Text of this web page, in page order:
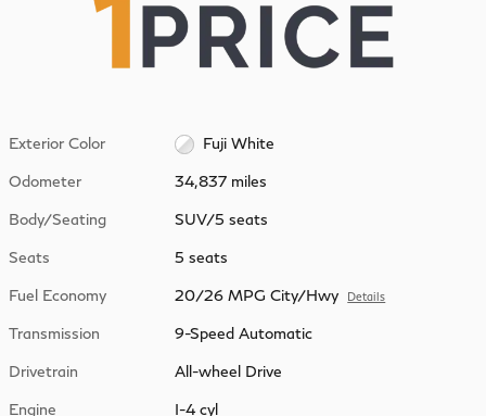
Exterior Color Fuji White
Odometer 34,837 miles
Body/Seating SUV/5 seats
Seats 5 seats
Fuel Economy 20/26 MPG City/Hwy Details
Transmission 9-Speed Automatic
Drivetrain All-wheel Drive
Engine I-4 cyl